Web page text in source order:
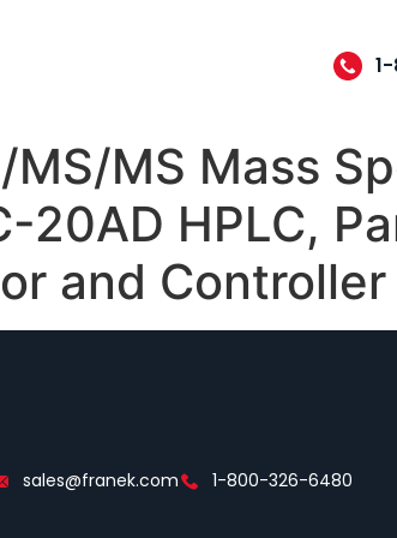
MS/MS Mass
20AD HPLC,
and Controller
sales@franek.com 1-800-326-6480